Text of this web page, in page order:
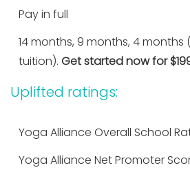
Pay in full
14 months, 9 months, 4
tuition). Get started now for
Uplifted ratings:
Yoga Alliance Overall School
Yoga Alliance Net Promoter